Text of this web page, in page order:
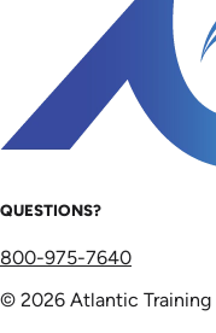
QUESTIONS?
800-975-7640
© 2026 Atlantic Training